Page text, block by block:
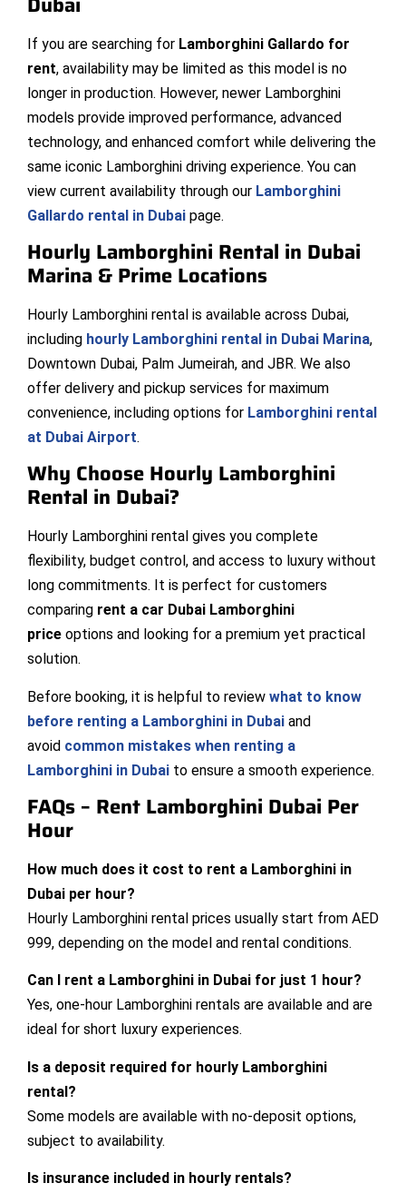
If you are searching for Lamborghini Gallardo for
rent, availability may be limited as this model is no
longer in production. However, newer Lamborghini
models provide improved performance, advanced
technology, and enhanced comfort while delivering the
same iconic Lamborghini driving experience. You can
view current availability through our Lamborghini
Gallardo rental in Dubai page.
Hourly Lamborghini Rental in Dubai
Marina & Prime Locations
Hourly Lamborghini rental is available across Dubai,
including hourly Lamborghini rental in Dubai Marina,
Downtown Dubai, Palm Jumeirah, and JBR. We also
offer delivery and pickup services for maximum
convenience, including options for Lamborghini rental
at Dubai Airport.
Why Choose Hourly Lamborghini
Rental in Dubai?
Hourly Lamborghini rental gives you complete
flexibility, budget control, and access to luxury without
long commitments. It is perfect for customers
comparing rent a car Dubai Lamborghini
price options and looking for a premium yet practical
solution.
Before booking, it is helpful to review what to know
before renting a Lamborghini in Dubai and
avoid common mistakes when renting a
Lamborghini in Dubai to ensure a smooth experience.
FAQs – Rent Lamborghini Dubai Per
Hour
How much does it cost to rent a Lamborghini in
Dubai per hour?
Hourly Lamborghini rental prices usually start from AED
999, depending on the model and rental conditions.
Can I rent a Lamborghini in Dubai for just 1 hour?
Yes, one-hour Lamborghini rentals are available and are
ideal for short luxury experiences.
Is a deposit required for hourly Lamborghini
rental?
Some models are available with no-deposit options,
subject to availability.
Is insurance included in hourly rentals?